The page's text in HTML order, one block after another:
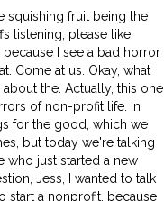
squishing fruit being the
listening, please like
I see a bad horror
Come at us. Okay, what
the. Actually, this one
of non-profit life. In
for the good, which we
but today we're talking
who just started a new
Jess, I wanted to talk
start a nonprofit, because